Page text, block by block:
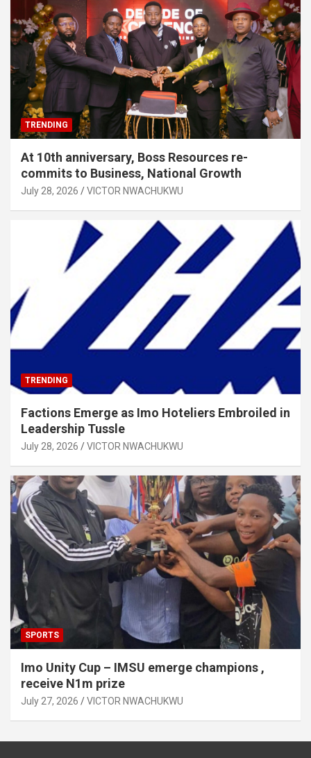
TRENDING
At 10th anniversary, Boss Resources re-
commits to Business, National Growth
July 28, 2026 VICTOR NWACHUKWU
TRENDING
Factions Emerge as Imo Hoteliers Embroiled in
Leadership Tussle
July 28, 2026 VICTOR NWACHUKWU
SPORTS
Imo Unity Cup – IMSU emerge champions ,
receive N1m prize
July 27, 2026 VICTOR NWACHUKWU